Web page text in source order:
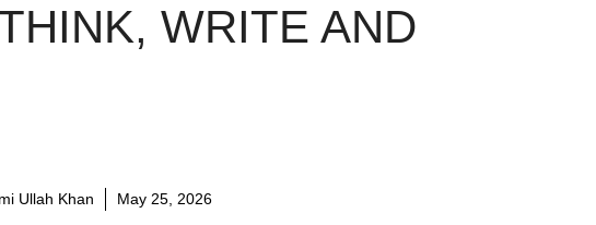
WRITE AND
Ullah Khan May 25, 2026